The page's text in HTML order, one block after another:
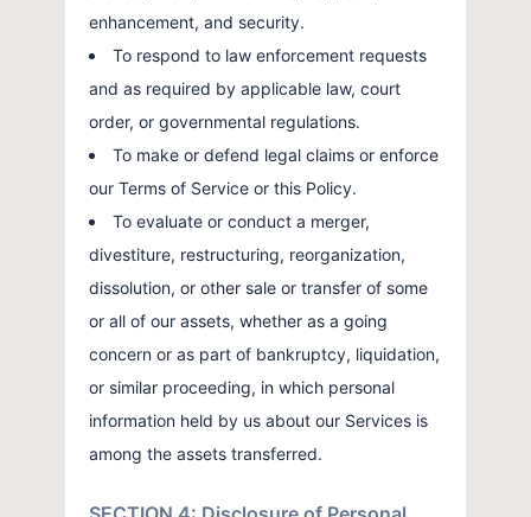
enhancement, and security.
To respond to law enforcement requests
and as required by applicable law, court
order, or governmental regulations.
To make or defend legal claims or enforce
our Terms of Service or this Policy.
To evaluate or conduct a merger,
divestiture, restructuring, reorganization,
dissolution, or other sale or transfer of some
or all of our assets, whether as a going
concern or as part of bankruptcy, liquidation,
or similar proceeding, in which personal
information held by us about our Services is
among the assets transferred.